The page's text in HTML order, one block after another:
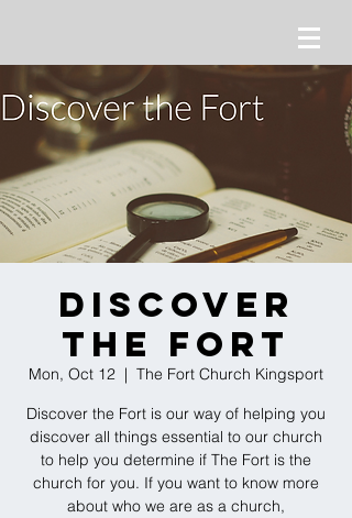
Discover
the Fort
Mon, Oct 12
  |
The Fort Church Kingsport
Discover the Fort is our way of helping you
discover all things essential to our church
to help you determine if The Fort is the
church for you. If you want to know more
about who we are as a church,